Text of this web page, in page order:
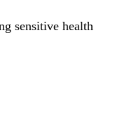
sensitive health